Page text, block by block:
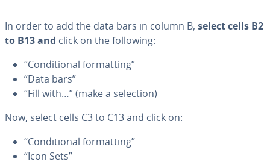
In order to add the data bars in column B, select cells B2
to B13 and click on the following:
“Con­di­tion­al for­mat­ting”
“Data bars”
“Fill with…” (make a selection)
Now, select cells C3 to C13 and click on:
“Con­di­tion­al for­mat­ting”
“Icon Sets”